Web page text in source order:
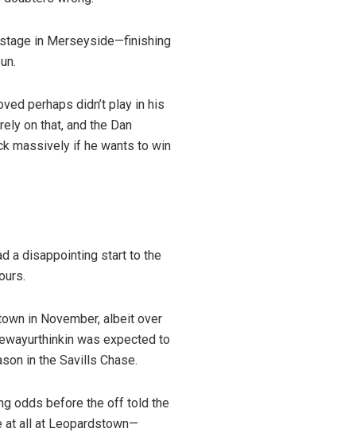
in Merseyside—finishing
perhaps didn’t play in his
on that, and the Dan
massively if he wants to win
a disappointing start to the
in November, albeit over
was expected to
in the Savills Chase.
odds before the off told the
at all at Leopardstown—